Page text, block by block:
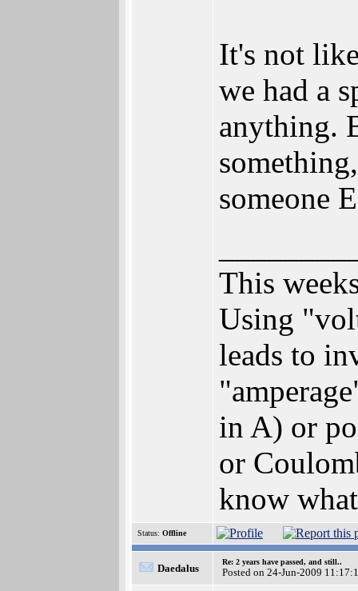
It's not
we had a
anything.
someone
This
Using
leads to
in A) or
or
know
Status: Offline
Daedalus
Re: 2 years have passed, and still..
Posted on 24-Jun-2009